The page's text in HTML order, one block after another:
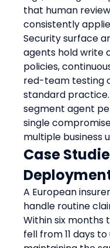
that human
consistently
Security surface
agents hold write
policies,
red-team testing
standard
segment agent
single
multiple business
Case
A European
handle routine
Within six months
fell from 11 days